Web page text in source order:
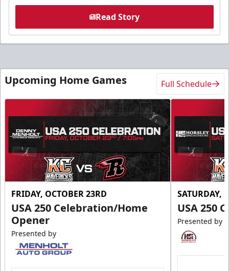
Read Story
Upcoming Home Games Full Schedule
FRIDAY, OCTOBER 23RD
USA 250 Celebration/Home
Opener
Presented by
SATURDAY,
USA 250
Presented by